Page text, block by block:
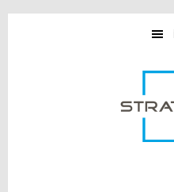
Skip
Skip
Skip